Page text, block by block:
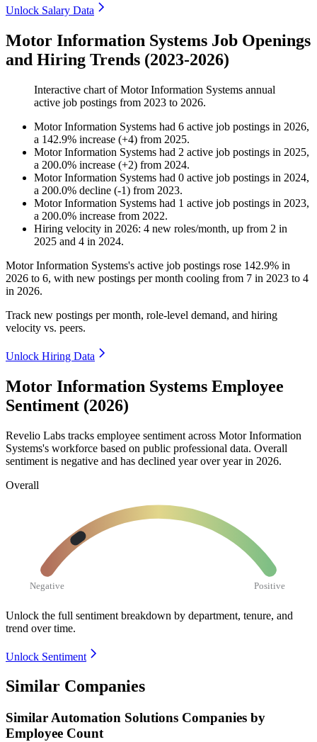
Unlock Salary Data
Motor Information Systems Job Openings
and Hiring Trends (2023-2026)
Interactive chart ofMotor Information Systems annual
active job postings from 2023 to 2026.
Motor Information Systems had 6 active job postings in 2026,
a 142.9% increase (+4) from 2025.
Motor Information Systems had 2 active job postings in 2025,
a 200.0% increase (+2) from 2024.
Motor Information Systems had 0 active job postings in 2024,
a 200.0% decline (-1) from 2023.
Motor Information Systems had 1 active job postings in 2023,
a 200.0% increase from 2022.
Hiring velocity in 2026: 4 new roles/month, up from 2 in
2025 and 4 in 2024.
Motor Information Systems's active job postings rose 142.9% in
2026 to 6, with new postings per month cooling from 7 in 2023 to 4
in 2026.
Track new postings per month, role-level demand, and hiring
velocity vs. peers.
Unlock Hiring Data
Motor Information Systems Employee
Sentiment (2026)
Revelio Labs tracks employee sentiment across Motor Information
Systems's workforce based on public professional data. Overall
sentiment is negative and has declined year over year in 2026.
Overall
Negative Positive
Unlock the full sentiment breakdown by department, tenure, and
trend over time.
Unlock Sentiment
Similar Companies
SimilarAutomation Solutions Companies by
Employee Count